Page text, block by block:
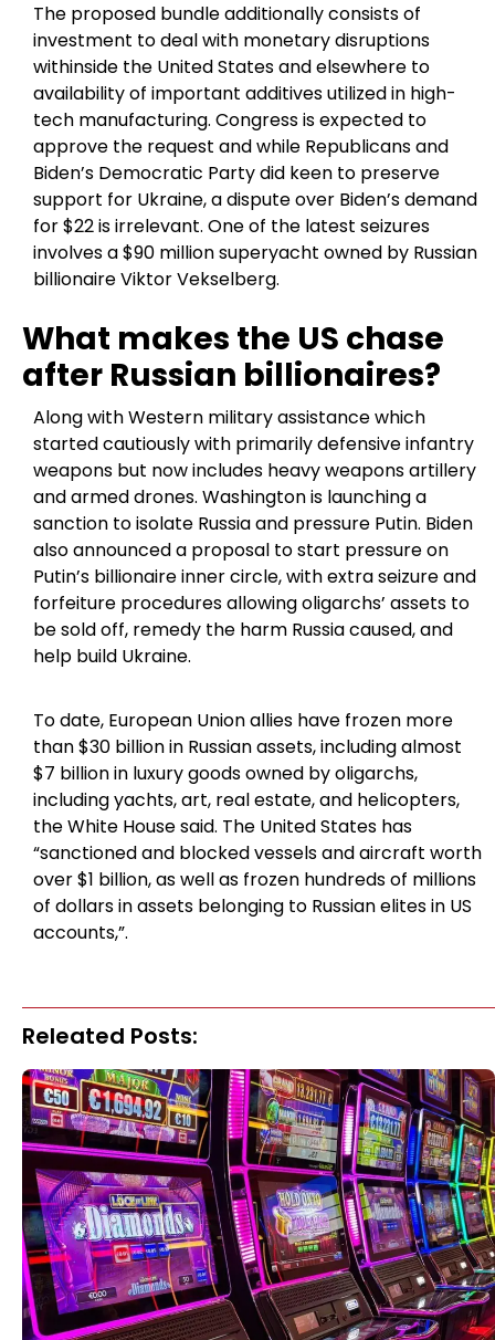
The proposed bundle additionally consists of
investment to deal with monetary disruptions
withinside the United States and elsewhere to
availability of important additives utilized in high-
tech manufacturing. Congress is expected to
approve the request and while Republicans and
Biden’s Democratic Party did keen to preserve
support for Ukraine, a dispute over Biden’s demand
for $22 is irrelevant. One of the latest seizures
involves a $90 million superyacht owned by Russian
billionaire Viktor Vekselberg.
What makes the US chase
after Russian billionaires?
Along with Western military assistance which
started cautiously with primarily defensive infantry
weapons but now includes heavy weapons artillery
and armed drones. Washington is launching a
sanction to isolate Russia and pressure Putin. Biden
also announced a proposal to start pressure on
Putin’s billionaire inner circle, with extra seizure and
forfeiture procedures allowing oligarchs’ assets to
be sold off, remedy the harm Russia caused, and
help build Ukraine.
To date, European Union allies have frozen more
than $30 billion in Russian assets, including almost
$7 billion in luxury goods owned by oligarchs,
including yachts, art, real estate, and helicopters,
the White House said. The United States has
“sanctioned and blocked vessels and aircraft worth
over $1 billion, as well as frozen hundreds of millions
of dollars in assets belonging to Russian elites in US
accounts,”.
Releated Posts: